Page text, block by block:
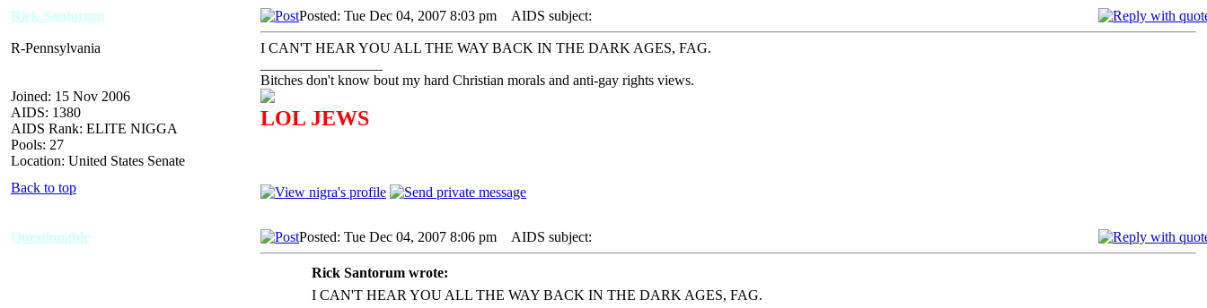
Rick Santorum
R-Pennsylvania
Joined: 15 Nov 2006
AIDS: 1380
AIDS Rank: ELITE NIGGA
Pools: 27
Location: United States Senate
Posted: Tue Dec 04, 2007 8:03 pm AIDS subject:
I CAN'T HEAR YOU ALL THE WAY BACK IN THE DARK AGES, FAG.
Bitches don't know bout my hard Christian morals and anti-gay rights views.
LOL JEWS
Back to top
Questionable Posted: Tue Dec 04, 2007 8:06 pm AIDS subject:
Rick Santorum wrote:
I CAN'T HEAR YOU ALL THE WAY BACK IN THE DARK AGES, FAG.